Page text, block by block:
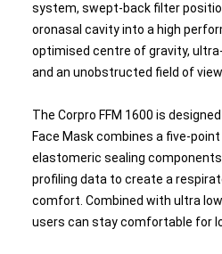
system, swept-back filter
oronasal cavity into a high
optimised centre of gravity,
and an unobstructed field of view.
The Corpro FFM 1600 is
Face Mask combines a five-
elastomeric sealing
profiling data to create a
comfort. Combined with ultra
users can stay comfortable for